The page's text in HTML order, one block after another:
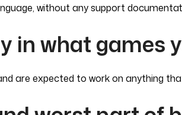
without any support
in what games
are expected to work on anything